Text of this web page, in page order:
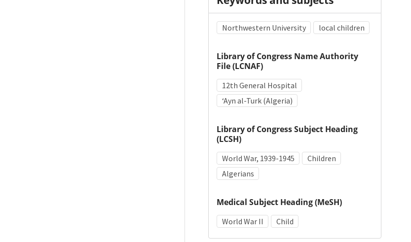
Northwestern University local children
Library of Congress Name Authority
File (LCNAF)
12th General Hospital
ʻAyn al-Turk (Algeria)
Library of Congress Subject Heading
(LCSH)
World War, 1939-1945
Children
Algerians
Medical Subject Heading (MeSH)
World War II Child